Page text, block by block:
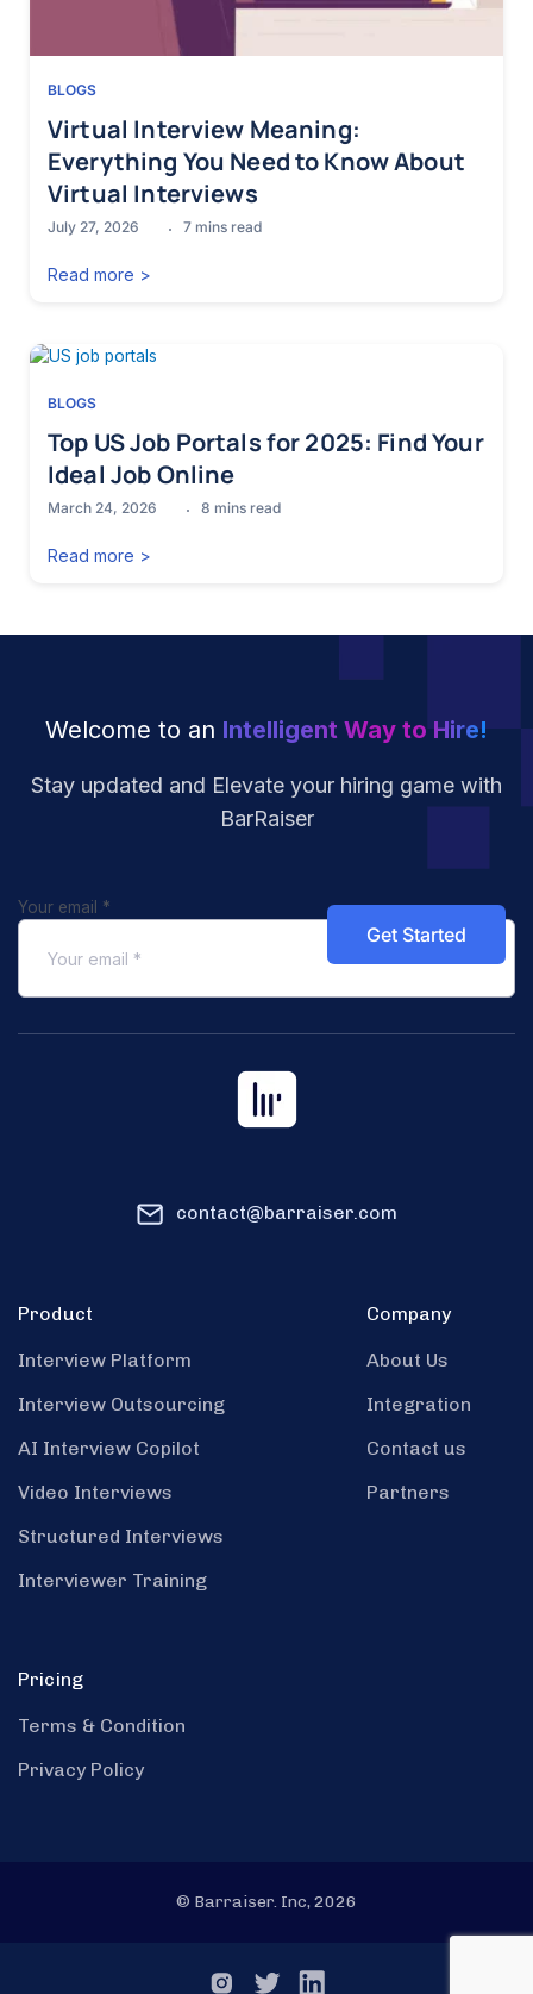
BLOGS
Virtual Interview Meaning:
Everything You Need to Know About
Virtual Interviews
July 27, 2026 7 mins read
Read more >
BLOGS
Top US Job Portals for 2025: Find Your
Ideal Job Online
March 24, 2026 8 mins read
Read more >
Welcome to an Intelligent Way to Hire!
Stay updated and Elevate your hiring game with
BarRaiser
Your email *
contact@barraiser.com
Product
Interview Platform
Interview Outsourcing
AI Interview Copilot
Video Interviews
Structured Interviews
Interviewer Training
Company
About Us
Integration
Contact us
Partners
Pricing
Terms & Condition
Privacy Policy
© Barraiser. Inc, 2026